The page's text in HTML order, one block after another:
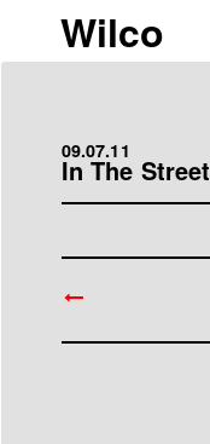
Wilco
09.07.11
In The Street